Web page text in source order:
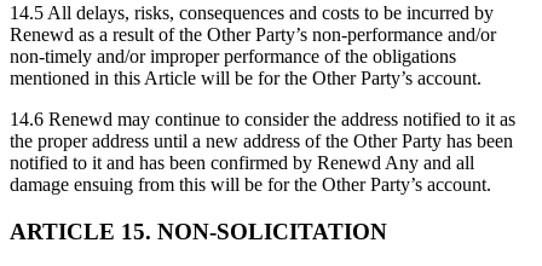
14.5 All delays, risks, consequences and costs to be incurred by
Renewd as a result of the Other Party’s non-performance and/or
non-timely and/or improper performance of the obligations
mentioned in this Article will be for the Other Party’s account.
14.6 Renewd may continue to consider the address notified to it as
the proper address until a new address of the Other Party has been
notified to it and has been confirmed by Renewd Any and all
damage ensuing from this will be for the Other Party’s account.
ARTICLE 15. NON-SOLICITATION